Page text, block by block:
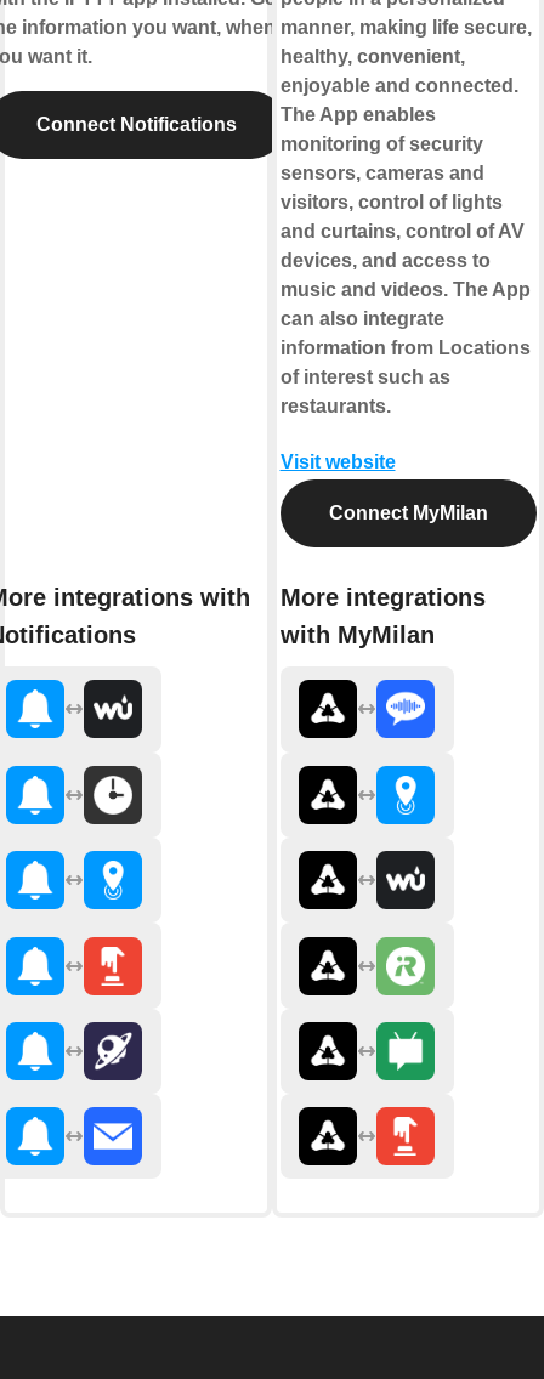
information you want, when
want it.
Connect Notifications
integrations with
manner, making life secure,
healthy, convenient,
enjoyable and connected.
The App enables
monitoring of security
sensors, cameras and
visitors, control of lights
and curtains, control of AV
devices, and access to
music and videos. The App
can also integrate
information from Locations
of interest such as
restaurants.
Visit website
Connect MyMilan
More integrations
with MyMilan